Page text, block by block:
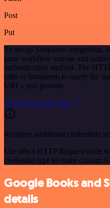
Post
Put
To set up Simpleem integration,
your workflow canvas and
authentication method. The
calls to Simpleem to query the
URLs you provide.
See the example here
Requires additional credentials
Use n8n's HTTP Request node
credential type to make custom
Google Books and
details